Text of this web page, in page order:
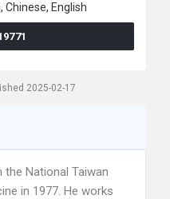
Chinese, English
2025-02-17
the National Taiwan
in 1977. He works